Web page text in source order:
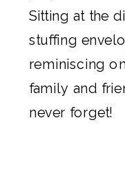
Sitting at the
stuffing
reminiscing
family and
never forget!